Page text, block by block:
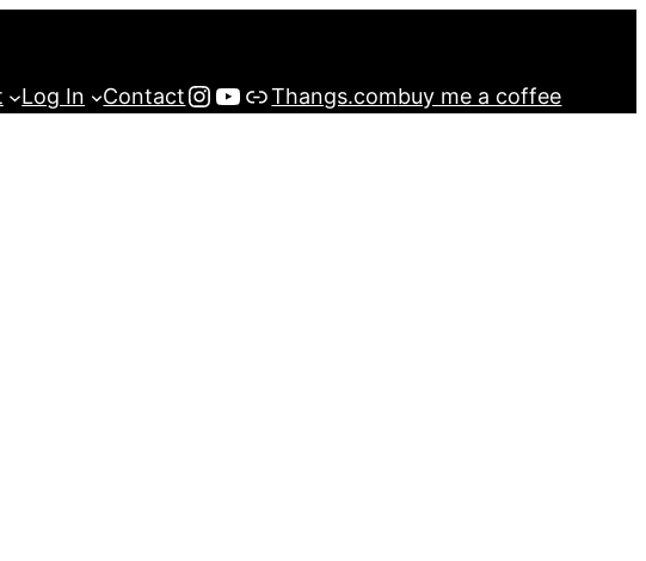
Log In ContactInstagram
YouTube
Buy me a Coffee
Thangs.combuy me a coffee